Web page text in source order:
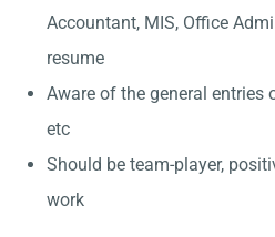
Accountant, MIS, Office
resume
Aware of the general entries
etc
Should be team-player,
work